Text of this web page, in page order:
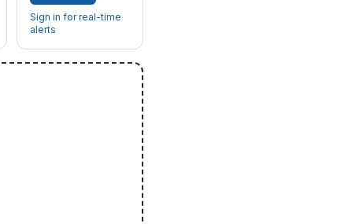
Sign in for real-time
alerts